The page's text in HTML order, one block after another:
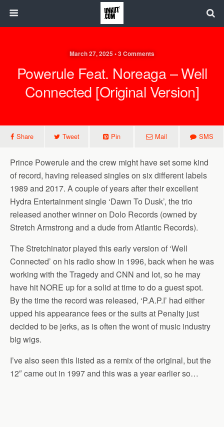
March 27, 2025 • 3 Comments
Powerule Feat. Noreaga – Well
Connected [Original Version]
Share Tweet Pin Mail SMS
Prince Powerule and the crew might have set some kind
of record, having released singles on six different labels
1989 and 2017. A couple of years after their excellent
Hydra Entertainment single ‘Dawn To Dusk’, the trio
released another winner on Dolo Records (owned by
Stretch Armstrong and a dude from Atlantic Records).
The Stretchinator played this early version of ‘Well
Connected’ on his radio show in 1996, back when he was
working with the Tragedy and CNN and lot, so he may
have hit NORE up for a solid at time to do a guest spot.
By the time the record was released, ‘P.A.P.I’ had either
upped his appearance fees or the suits at Penalty just
decided to be jerks, as is often the wont of music industry
big wigs.
I’ve also seen this listed as a remix of the original, but the
12″ came out in 1997 and this was a year earlier so…